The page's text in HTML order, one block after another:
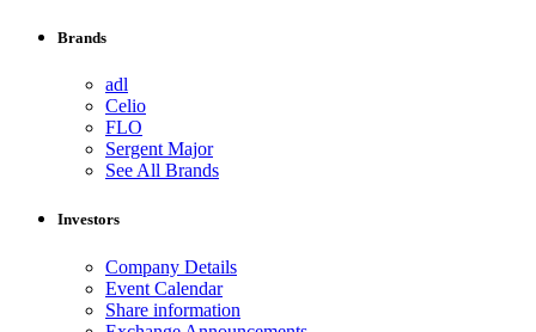
Brands
adl
Celio
FLO
Sergent Major
See All Brands
Investors
Company Details
Event Calendar
Share information